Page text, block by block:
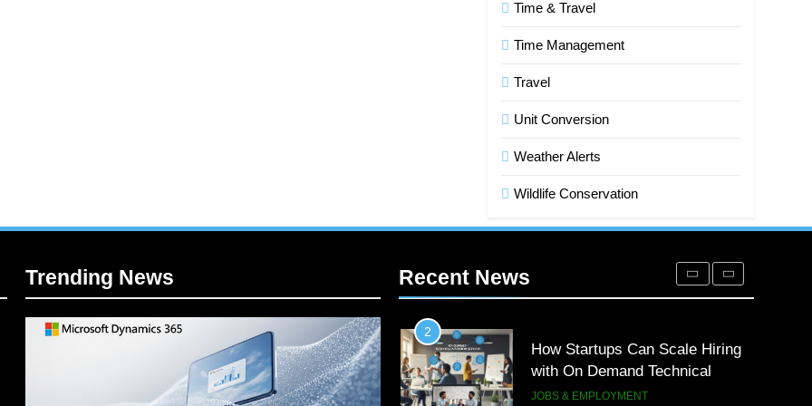
Time & Travel
Time Management
Travel
Unit Conversion
Weather Alerts
Wildlife Conservation
Trending News Recent News
Advanced Vertical Baling Press
Processing
BLOG
Meaning, Origins, and
Applications
DIGITAL
1
Customer Engagement for
Personalized Customer
2
How Startups Can Scale Hiring
with On Demand Technical
Interview Services
JOBS & EMPLOYMENT